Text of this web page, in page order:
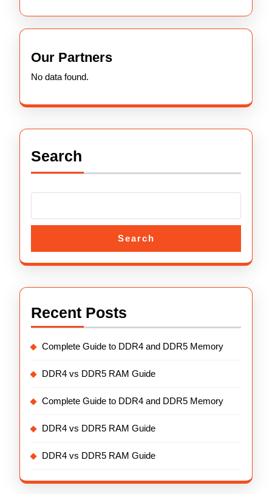
Our Partners
No data found.
Search
Search
Recent Posts
Complete Guide to DDR4 and DDR5 Memory
DDR4 vs DDR5 RAM Guide
Complete Guide to DDR4 and DDR5 Memory
DDR4 vs DDR5 RAM Guide
DDR4 vs DDR5 RAM Guide